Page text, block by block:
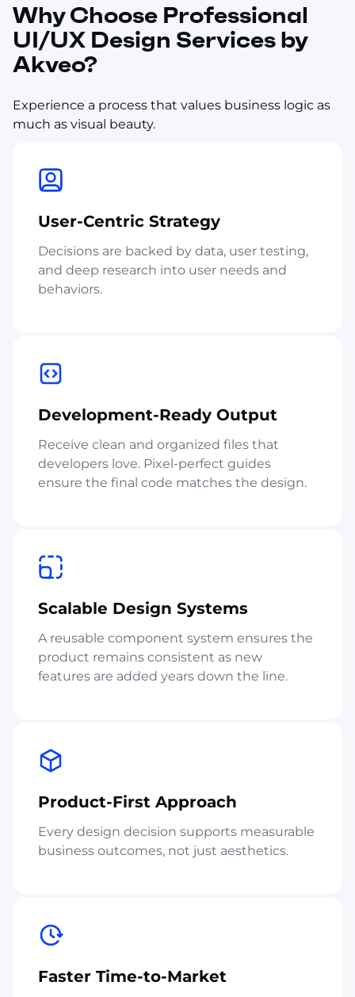
Why Choose Professional
UI/UX Design Services by
Akveo?
Experience a process that values business logic as
much as visual beauty.
User-Centric Strategy
Decisions are backed by data, user testing,
and deep research into user needs and
behaviors.
Development-Ready Output
Receive clean and organized files that
developers love. Pixel-perfect guides
ensure the final code matches the design.
Scalable Design Systems
A reusable component system ensures the
product remains consistent as new
features are added years down the line.
Product-First Approach
Every design decision supports measurable
business outcomes, not just aesthetics.
Faster Time-to-Market